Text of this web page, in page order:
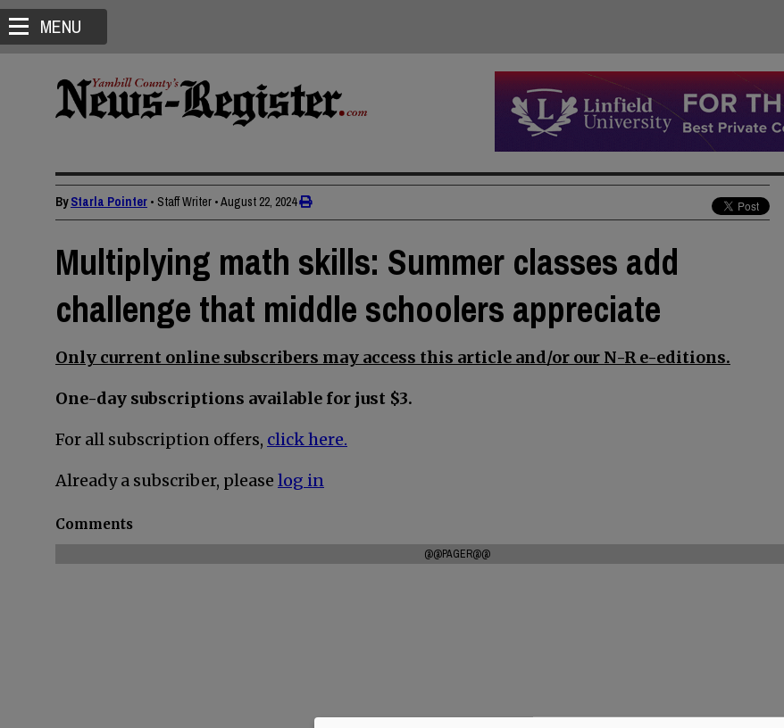
MENU
ByStarla Pointer • Staff Writer •August 22, 2024
Multiplying math skills: Summer classes add
challenge that middle schoolers appreciate
Only current online subscribers may access this article and/or our N-R e-editions.
One-day subscriptions available for just $3.
For all subscription offers, click here.
Already a subscriber, please log in
Comments
@@PAGER@@